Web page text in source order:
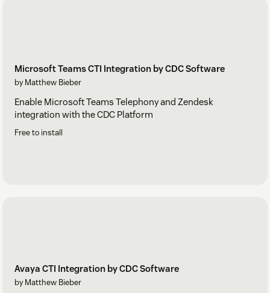
Microsoft Teams CTI Integration by CDC Software
by Matthew Bieber
Enable Microsoft Teams Telephony and Zendesk
integration with the CDC Platform
Free to install
Avaya CTI Integration by CDC Software
by Matthew Bieber